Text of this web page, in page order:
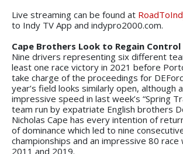
Live streaming can be found at
to Indy TV App and indypro2000.com.
Cape Brothers Look to Regain Control
Nine drivers representing six different
least one race victory in 2021 before
take charge of the proceedings for
year’s field looks similarly open, although
impressive speed in last week’s “Spring
team run by expatriate English brothers
Nicholas Cape has every intention of
of dominance which led to nine
championships and an impressive 80
2011 and 2019.